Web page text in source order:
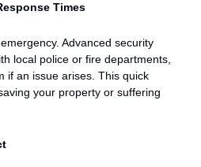
Times
Advanced security
local police or fire departments,
if an issue arises. This quick
your property or suffering